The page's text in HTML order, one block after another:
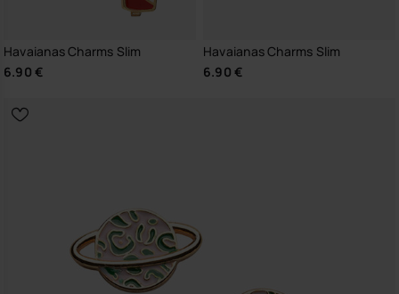
Havaianas Charms Slim
6.90 €
Havaianas Charms Slim
6.90 €